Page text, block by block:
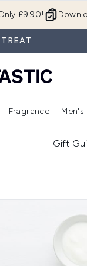
£9.90!
TREAT
(Makeup)
Enter submenu (Hair) Enter
Fragrance Men's
Gift